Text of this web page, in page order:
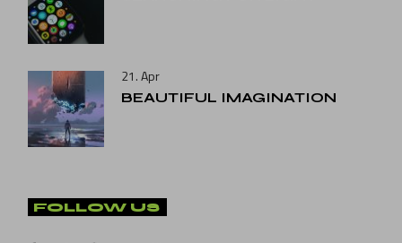
21. Apr
BEAUTIFUL IMAGINATION
FOLLOW US